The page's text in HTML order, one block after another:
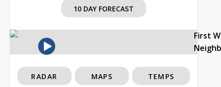
10 DAY FORECAST
First
RADAR MAPS TEMPS